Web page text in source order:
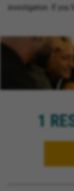
investigation. If you
1